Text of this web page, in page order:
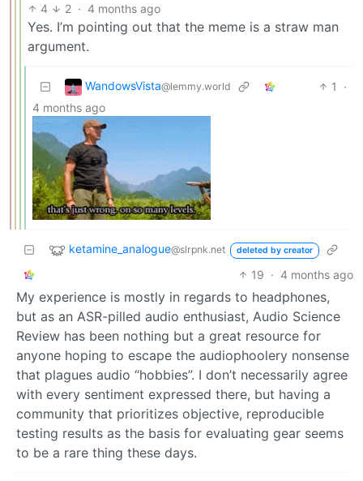
4 2 · 4 months ago
Yes. I’m pointing out that the meme is a straw man
argument.
WandowsVista@lemmy.world 1
·
4 months ago
ketamine_analogue@slrpnk.net deleted by creator
19 · 4 months ago
My experience is mostly in regards to headphones,
but as an ASR-pilled audio enthusiast, Audio Science
Review has been nothing but a great resource for
anyone hoping to escape the audiophoolery nonsense
that plagues audio “hobbies”. I don’t necessarily agree
with every sentiment expressed there, but having a
community that prioritizes objective, reproducible
testing results as the basis for evaluating gear seems
to be a rare thing these days.